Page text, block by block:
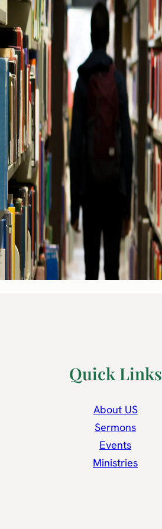
Quick Links
About US
Sermons
Events
Ministries